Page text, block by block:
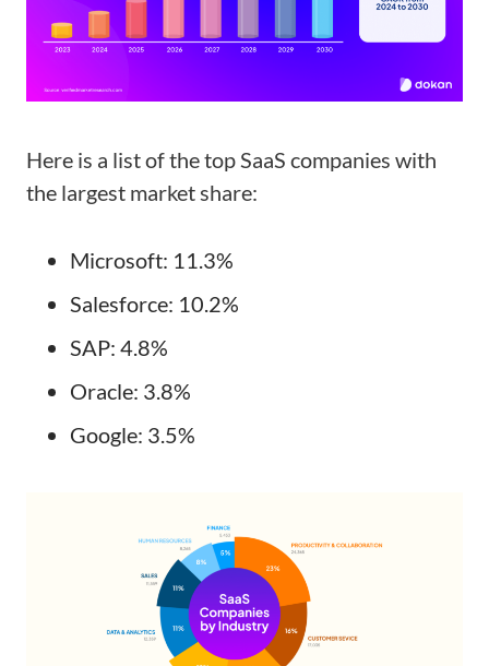
Here is a list of the top SaaS companies with
the largest market share:
Microsoft: 11.3%
Salesforce: 10.2%
SAP: 4.8%
Oracle: 3.8%
Google: 3.5%